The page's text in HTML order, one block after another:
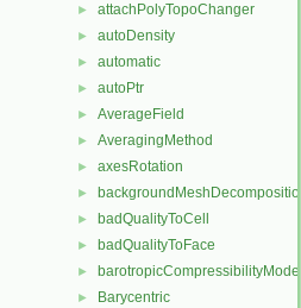
► attachPolyTopoChanger
► autoDensity
► automatic
► autoPtr
► AverageField
► AveragingMethod
► axesRotation
► backgroundMeshDecomposition
► badQualityToCell
► badQualityToFace
► barotropicCompressibilityModel
► Barycentric